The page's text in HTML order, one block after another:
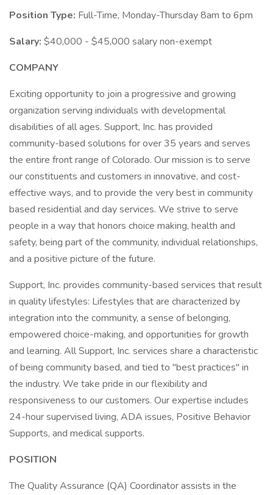
Position Type: Full-Time, Monday-Thursday 8am to 6pm
Salary: $40,000 - $45,000 salary non-exempt
COMPANY
Exciting opportunity to join a progressive and growing
organization serving individuals with developmental
disabilities of all ages. Support, Inc. has provided
community-based solutions for over 35 years and serves
the entire front range of Colorado. Our mission is to serve
our constituents and customers in innovative, and cost-
effective ways, and to provide the very best in community
based residential and day services. We strive to serve
people in a way that honors choice making, health and
safety, being part of the community, individual relationships,
and a positive picture of the future.
Support, Inc. provides community-based services that result
in quality lifestyles: Lifestyles that are characterized by
integration into the community, a sense of belonging,
empowered choice-making, and opportunities for growth
and learning. All Support, Inc. services share a characteristic
of being community based, and tied to "best practices" in
the industry. We take pride in our flexibility and
responsiveness to our customers. Our expertise includes
24-hour supervised living, ADA issues, Positive Behavior
Supports, and medical supports.
POSITION
The Quality Assurance (QA) Coordinator assists in the